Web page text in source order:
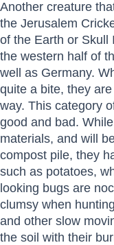
Another creature
the Jerusalem
of the Earth or Skull
the western half of
well as Germany.
quite a bite, they
way. This category
good and bad.
materials, and will
compost pile, they
such as potatoes,
looking bugs are
clumsy when
and other slow
the soil with their